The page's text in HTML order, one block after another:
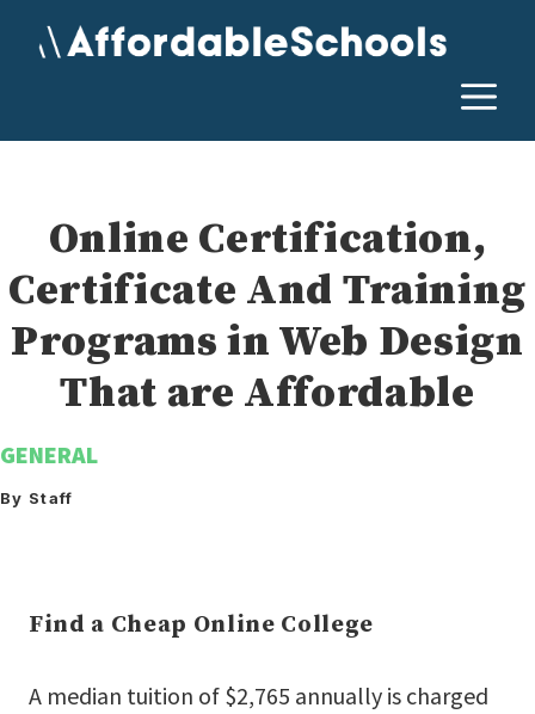
Online Certification,
Certificate And Training
Programs in Web Design
That are Affordable
GENERAL
By Staff
Find a Cheap Online College
A median tuition of $2,765 annually is charged